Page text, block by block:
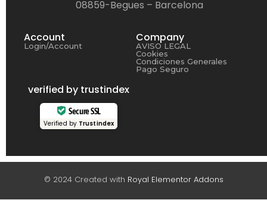
08859-Begues – Barcelona
Account
Login/Account
Company
AVISO LEGAL
Cookies
Condiciones Generales
Pago Seguro
verified by trustindex
Secure SSL
Verified by Trustindex
© 2024 Created with Royal Elementor Addons